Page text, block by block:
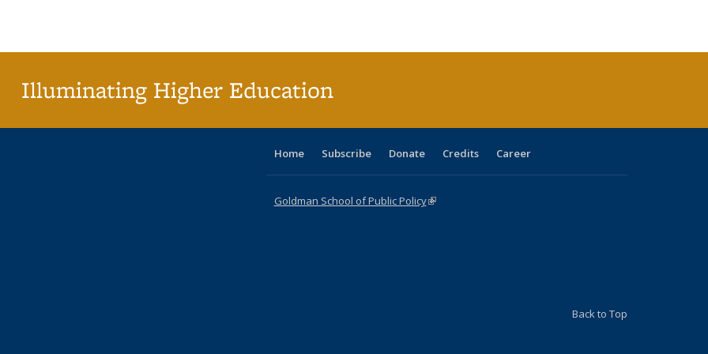
Illuminating Higher Education
Home Subscribe Donate Credits Career
Goldman School of Public Policy(link is external)
Back to Top